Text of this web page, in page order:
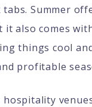
Summer
also comes
things cool
profitable